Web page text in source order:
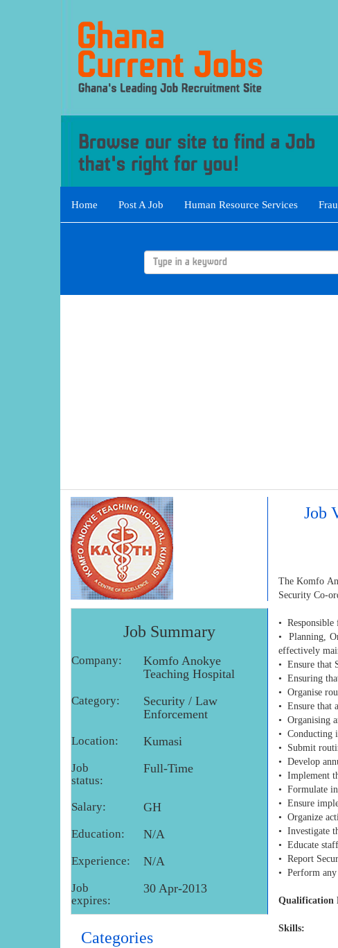
Home Post A Job Human Resource Services
Job Summary
Company:
Komfo Anokye
Teaching Hospital
Category:
Security / Law
Enforcement
Location: Kumasi
Job
status:
Full-Time
Salary: GH
Education: N/A
Experience: N/A
Job
expires:
30 Apr-2013
Categories
Job
The Komfo
Security Co-
•
• Planning,
effectively
• Ensure that
• Ensuring
• Organise
• Ensure that
• Organising
• Conducting
• Submit
• Develop
• Implement
• Formulate
• Ensure
• Organize
• Investigate
• Educate
• Report
• Perform any
Qualification
Skills: